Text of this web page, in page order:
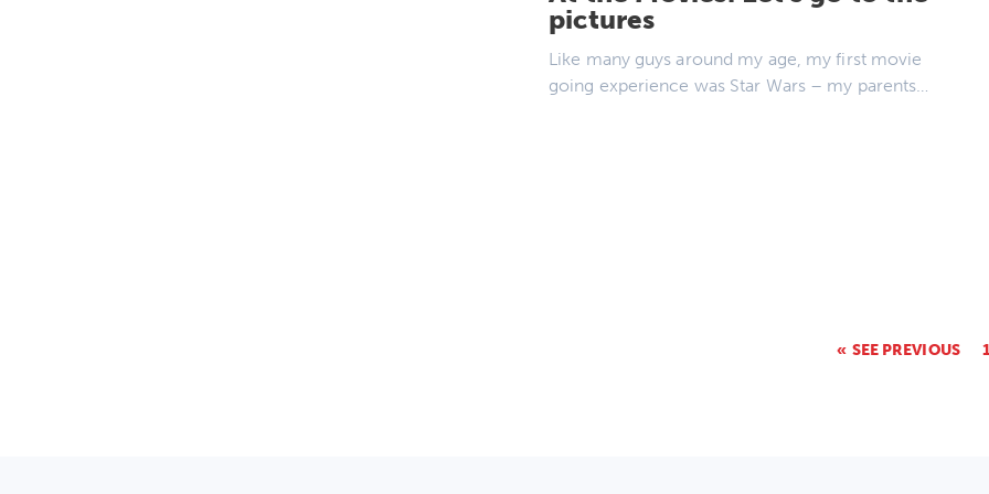
pictures
Like many guys around my age, my first movie
going experience was Star Wars – my parents…
SEE PREVIOUS